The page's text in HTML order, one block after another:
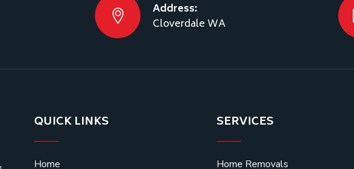
Address:
Cloverdale WA
QUICK LINKS
Home
SERVICES
Home Removals